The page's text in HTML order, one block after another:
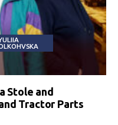
Stole and
Tractor Parts